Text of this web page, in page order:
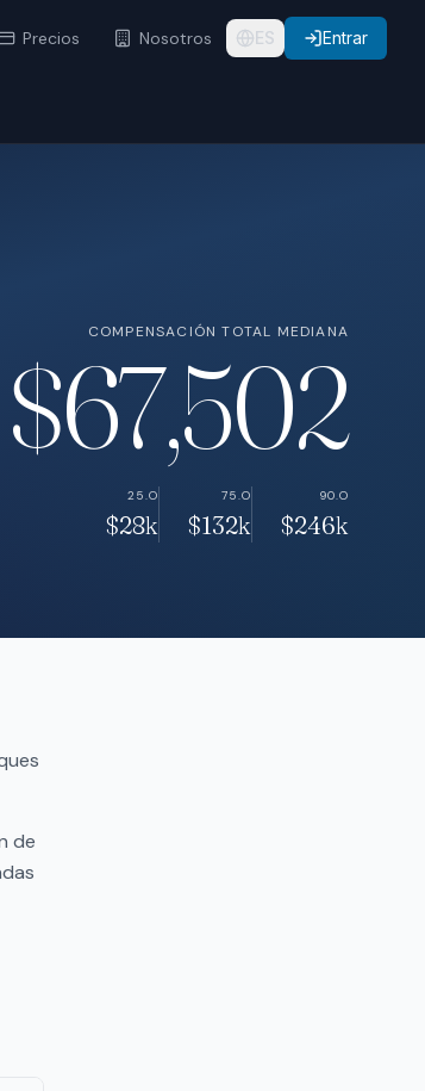
Precios Nosotros ES Entrar
COMPENSACIÓN TOTAL MEDIANA
$67,502
25.O
$28k
75.O
$132k
90.O
$246k
de